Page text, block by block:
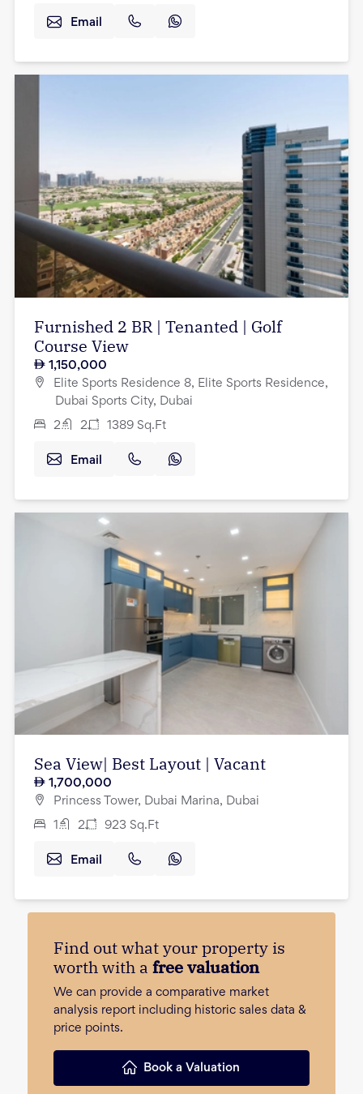
Email
Furnished 2 BR | Tenanted | Golf
Course View
1,150,000
Elite Sports Residence 8, Elite Sports Residence,
Dubai Sports City, Dubai
2 2 1389 Sq.Ft
Email
Sea View| Best Layout | Vacant
1,700,000
Princess Tower, Dubai Marina, Dubai
1 2 923 Sq.Ft
Email
Find out what your property is
worth with a free valuation
We can provide a comparative market
analysis report including historic sales data &
price points.
Book a Valuation